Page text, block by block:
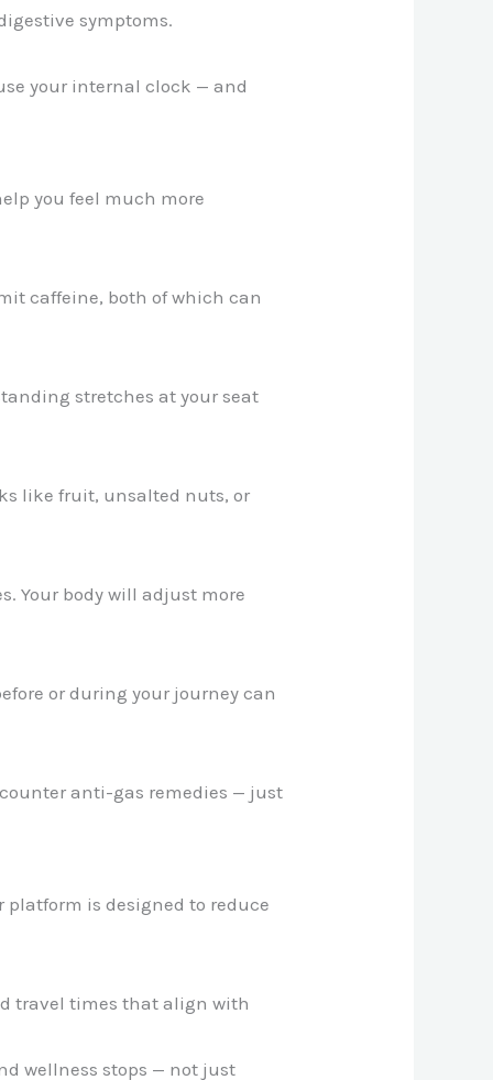
symptoms.
your internal clock — and
you feel much more
caffeine, both of which can
stretches at your seat
like fruit, unsalted nuts, or
Your body will adjust more
or during your journey can
anti-gas remedies — just
is designed to reduce
travel times that align with
wellness stops — not just